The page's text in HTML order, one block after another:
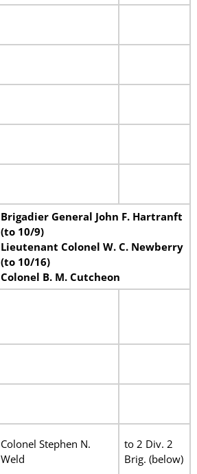
Brigadier General John F. Hartranft
(to 10/9)
Lieutenant Colonel W. C. Newberry
(to 10/16)
Colonel B. M. Cutcheon
Colonel Stephen N.
Weld
to 2 Div. 2
Brig. (below)